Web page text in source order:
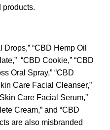
products.
“CBD Hemp Oil
“CBD Cookie,” “CBD
Oral Spray,” “CBD
Care Facial Cleanser,”
Care Facial Serum,”
Cream,” and “CBD
are also misbranded